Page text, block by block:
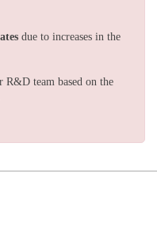
due to increases in the
team based on the